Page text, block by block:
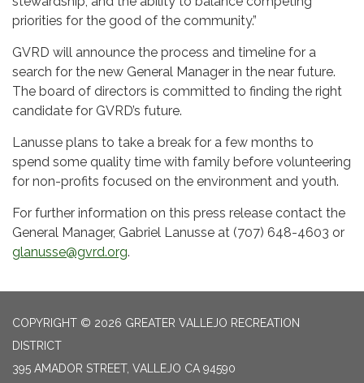
priorities for the good of the community.”
GVRD will announce the process and timeline for a
search for the new General Manager in the near future.
The board of directors is committed to finding the right
candidate for GVRD’s future.
Lanusse plans to take a break for a few months to
spend some quality time with family before volunteering
for non-profits focused on the environment and youth.
For further information on this press release contact the
General Manager, Gabriel Lanusse at (707) 648-4603 or
glanusse@gvrd.org.
COPYRIGHT © 2026 GREATER VALLEJO RECREATION
DISTRICT
395 AMADOR STREET, VALLEJO CA 94590